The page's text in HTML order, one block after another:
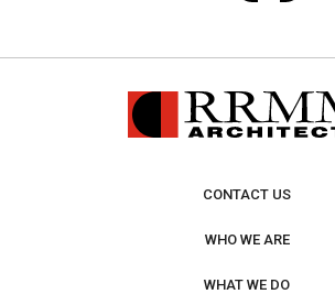
CONTACT US
WHO WE ARE
WHAT WE DO